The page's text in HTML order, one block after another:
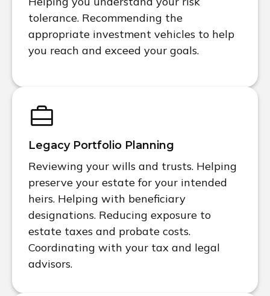
tolerance. Recommending the
appropriate investment vehicles to help
you reach and exceed your goals.
Legacy Portfolio Planning
Reviewing your wills and trusts. Helping
preserve your estate for your intended
heirs. Helping with beneficiary
designations. Reducing exposure to
estate taxes and probate costs.
Coordinating with your tax and legal
advisors.